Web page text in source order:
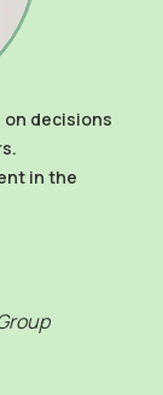
on decisions
in the